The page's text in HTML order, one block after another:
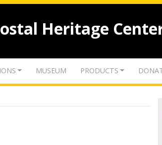
Heritage
MUSEUM PRODUCTS